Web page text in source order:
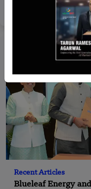
Aug 5,
Recent Articles
Blueleaf Energy